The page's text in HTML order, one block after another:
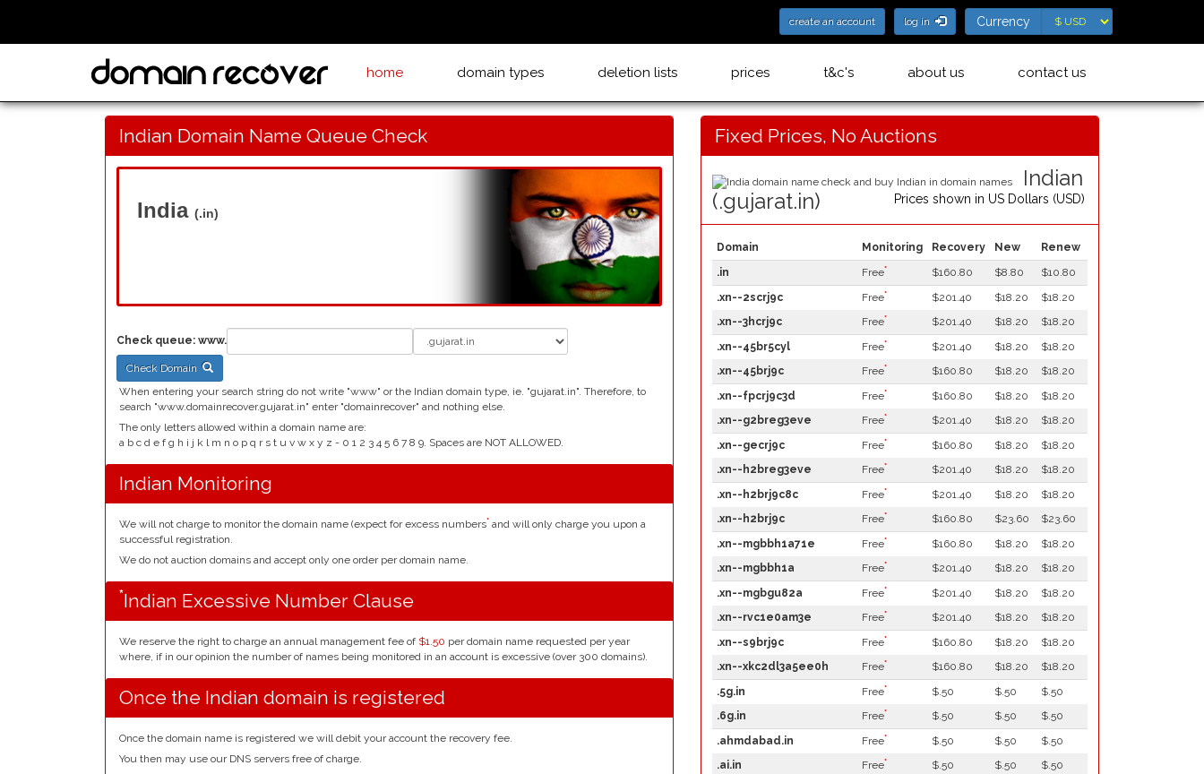
create an account log in Currency
Currency
home domain types deletion lists prices t&c's about us contact us
Indian Domain Name Queue Check
India (.in)
Check queue: www.
Check Domain
When entering your search string do not write "www" or the Indian domain type, ie. "gujarat.in". Therefore, to
search "www.domainrecover.gujarat.in" enter "domainrecover" and nothing else.
The only letters allowed within a domain name are:
a b c d e f g h i j k l m n o p q r s t u v w x y z - 0 1 2 3 4 5 6 7 8 9. Spaces are NOT ALLOWED.
Indian Monitoring
We will not charge to monitor the domain name (expect for excess numbers* and will only charge you upon a
successful registration.
We do not auction domains and accept only one order per domain name.
*Indian Excessive Number Clause
We reserve the right to charge an annual management fee of $1.50 per domain name requested per year
where, if in our opinion the number of names being monitored in an account is excessive (over 300 domains).
Once the Indian domain is registered
Once the domain name is registered we will debit your account the recovery fee.
You then may use our DNS servers free of charge.
Fixed Prices, No Auctions
Indian
(.gujarat.in)
Prices shown in US Dollars (USD)
Domain Monitoring Recovery New
Renew
.in
Free* $160.80 $8.80
$10.80
.xn--2scrj9c
Free* $201.40 $18.20
$18.20
.xn--3hcrj9c
Free* $201.40 $18.20
$18.20
.xn--45br5cyl
Free* $201.40 $18.20
$18.20
.xn--45brj9c
Free* $160.80 $18.20
$18.20
.xn--fpcrj9c3d
Free* $160.80 $18.20
$18.20
.xn--g2breg3eve
Free* $201.40 $18.20
$18.20
.xn--gecrj9c
Free* $160.80 $18.20
$18.20
.xn--h2breg3eve
Free* $201.40 $18.20
$18.20
.xn--h2brj9c8c
Free* $201.40 $18.20
$18.20
.xn--h2brj9c
Free* $160.80 $23.60
$23.60
.xn--mgbbh1a71e
Free* $160.80 $18.20
$18.20
.xn--mgbbh1a
Free* $201.40 $18.20
$18.20
.xn--mgbgu82a
Free* $201.40 $18.20
$18.20
.xn--rvc1e0am3e
Free* $201.40 $18.20
$18.20
.xn--s9brj9c
Free* $160.80 $18.20
$18.20
.xn--xkc2dl3a5ee0h
Free* $160.80 $18.20
$18.20
.5g.in
Free* $.50 $.50
$.50
.6g.in
Free* $.50 $.50
$.50
.ahmdabad.in
Free* $.50 $.50
$.50
.ai.in
Free* $.50 $.50
$.50